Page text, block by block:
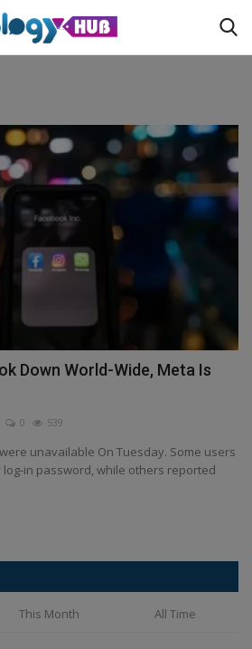
Register
Down World-Wide, Meta Is
0 539
unavailable On Tuesday. Some users
in password, while others reported
This Month All Time